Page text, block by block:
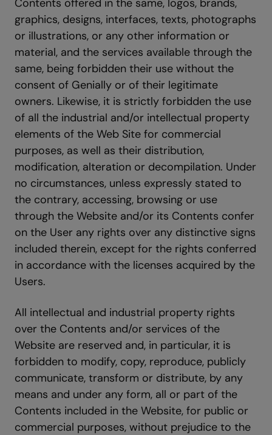
Contents offered in the same, logos, brands,
graphics, designs, interfaces, texts, photographs
or illustrations, or any other information or
material, and the services available through the
same, being forbidden their use without the
consent of Genially or of their legitimate
owners. Likewise, it is strictly forbidden the use
of all the industrial and/or intellectual property
elements of the Web Site for commercial
purposes, as well as their distribution,
modification, alteration or decompilation. Under
no circumstances, unless expressly stated to
the contrary, accessing, browsing or use
through the Website and/or its Contents confer
on the User any rights over any distinctive signs
included therein, except for the rights conferred
in accordance with the licenses acquired by the
Users.
All intellectual and industrial property rights
over the Contents and/or services of the
Website are reserved and, in particular, it is
forbidden to modify, copy, reproduce, publicly
communicate, transform or distribute, by any
means and under any form, all or part of the
Contents included in the Website, for public or
commercial purposes, without prejudice to the